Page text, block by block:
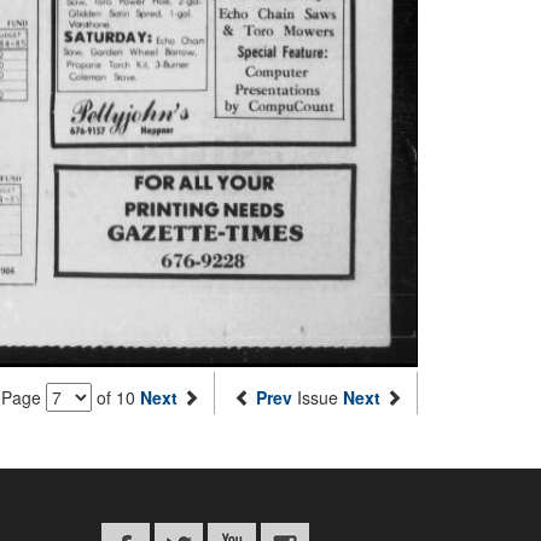
of 10 Next Prev Issue Next